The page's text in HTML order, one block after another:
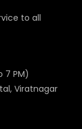
to all
7 PM)
Viratnagar